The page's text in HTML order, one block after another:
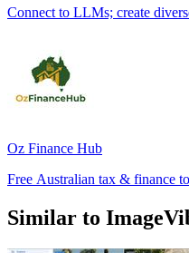
Connect to LLMs; create
Oz Finance Hub
Free Australian tax & finance
Similar to